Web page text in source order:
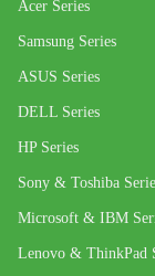
Acer Series
Samsung Series
ASUS Series
DELL Series
HP Series
Sony & Toshiba
Microsoft & IBM
Lenovo & ThinkPad